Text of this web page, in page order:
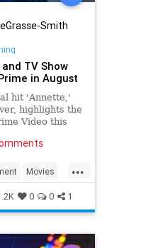
Smith
TV Show
in August
hit 'Annette,'
highlights the
Video this
...
Movies
0 0 1